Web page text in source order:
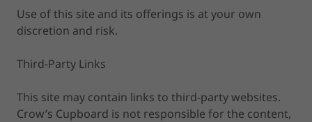
Use of this site and its offerings is at your own
discretion and risk.
Third-Party Links
This site may contain links to third-party websites.
Crow’s Cupboard is not responsible for the content,